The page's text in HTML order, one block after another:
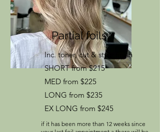
Partial foils
Inc. toner, cut & style finish
SHORT from $215
MED from $225
LONG from $235
EX LONG from $245
if it has been more than 12 weeks since